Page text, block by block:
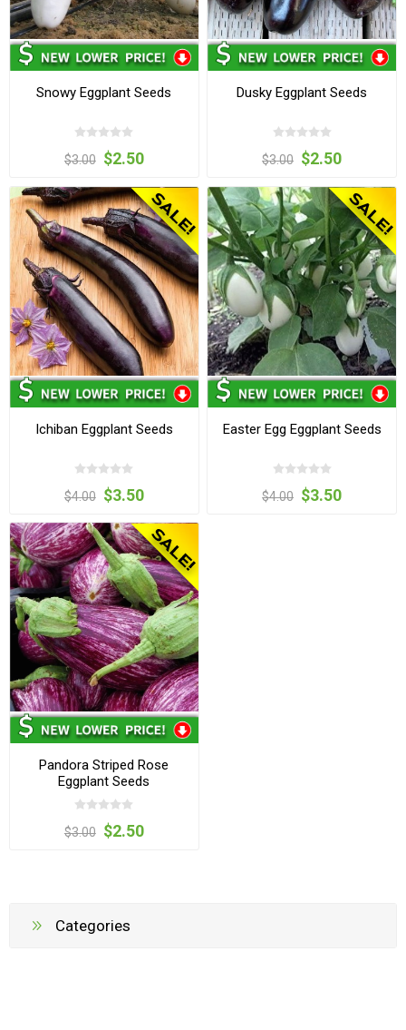
Snowy Eggplant Seeds
$3.00 $2.50
Dusky Eggplant Seeds
$3.00 $2.50
Ichiban Eggplant Seeds
$4.00 $3.50
Easter Egg Eggplant Seeds
$4.00 $3.50
Pandora Striped Rose
Eggplant Seeds
$3.00 $2.50
Categories